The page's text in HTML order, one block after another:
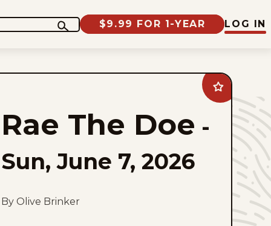
$9.99 FOR 1-YEAR LOG IN
Add
Rae
The
Doe
favorites
Rae The Doe -
Sun, June 7, 2026
By Olive Brinker